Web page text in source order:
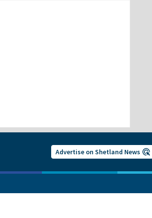
Advertise on Shetland News